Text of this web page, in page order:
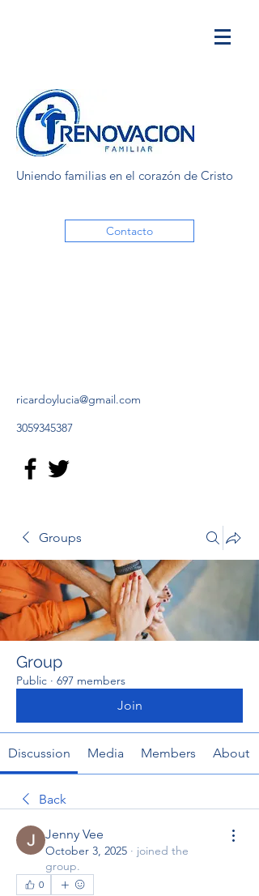
Uniendo familias en el corazón de Cristo
Contacto
ricardoylucia@gmail.com
3059345387
Groups
Group
Public · 697 members
Join
Discussion Media Members About
Back
Jenny Vee
October 3, 2025 · joined the
group.
0